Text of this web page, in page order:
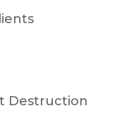
Destruction